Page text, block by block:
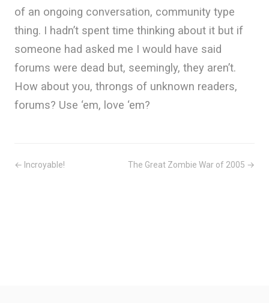
of an ongoing conversation, community type
thing. I hadn’t spent time thinking about it but if
someone had asked me I would have said
forums were dead but, seemingly, they aren’t.
How about you, throngs of unknown readers,
forums? Use ‘em, love ‘em?
← Incroyable! The Great Zombie War of 2005 →